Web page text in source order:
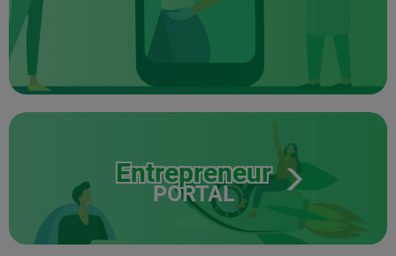
Entrepreneur
PORTAL